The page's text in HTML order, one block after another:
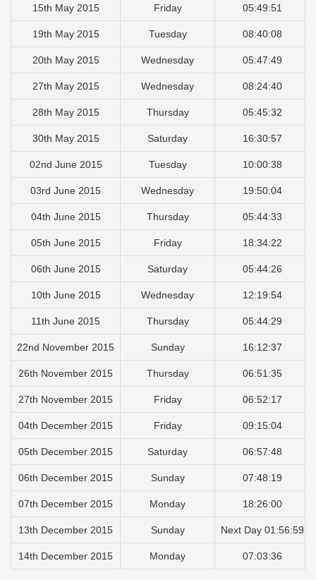
15th May 2015 Friday 05:49:51
19th May 2015 Tuesday 08:40:08
20th May 2015 Wednesday 05:47:49
27th May 2015 Wednesday 08:24:40
28th May 2015 Thursday 05:45:32
30th May 2015 Saturday 16:30:57
02nd June 2015 Tuesday 10:00:38
03rd June 2015 Wednesday 19:50:04
04th June 2015 Thursday 05:44:33
05th June 2015 Friday 18:34:22
06th June 2015 Saturday 05:44:26
10th June 2015 Wednesday 12:19:54
11th June 2015 Thursday 05:44:29
22nd November 2015 Sunday 16:12:37
26th November 2015 Thursday 06:51:35
27th November 2015 Friday 06:52:17
04th December 2015 Friday 09:15:04
05th December 2015 Saturday 06:57:48
06th December 2015 Sunday 07:48:19
07th December 2015 Monday 18:26:00
13th December 2015 Sunday Next Day 01:56:59
14th December 2015 Monday 07:03:36